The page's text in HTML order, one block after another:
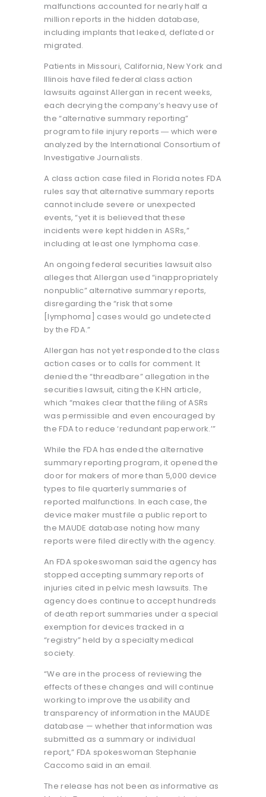
malfunctions accounted for nearly half a
million reports in the hidden database,
including implants that leaked, deflated or
migrated.
Patients in Missouri, California, New York and
Illinois have filed federal class action
lawsuits against Allergan in recent weeks,
each decrying the company’s heavy use of
the “alternative summary reporting”
program to file injury reports ― which were
analyzed by the International Consortium of
Investigative Journalists.
A class action case filed in Florida notes FDA
rules say that alternative summary reports
cannot include severe or unexpected
events, “yet it is believed that these
incidents were kept hidden in ASRs,”
including at least one lymphoma case.
An ongoing federal securities lawsuit also
alleges that Allergan used “inappropriately
nonpublic” alternative summary reports,
disregarding the “risk that some
[lymphoma] cases would go undetected
by the FDA.”
Allergan has not yet responded to the class
action cases or to calls for comment. It
denied the “threadbare” allegation in the
securities lawsuit, citing the KHN article,
which “makes clear that the filing of ASRs
was permissible and even encouraged by
the FDA to reduce ‘redundant paperwork.’”
While the FDA has ended the alternative
summary reporting program, it opened the
door for makers of more than 5,000 device
types to file quarterly summaries of
reported malfunctions. In each case, the
device maker must file a public report to
the MAUDE database noting how many
reports were filed directly with the agency.
An FDA spokeswoman said the agency has
stopped accepting summary reports of
injuries cited in pelvic mesh lawsuits. The
agency does continue to accept hundreds
of death report summaries under a special
exemption for devices tracked in a
“registry” held by a specialty medical
society.
“We are in the process of reviewing the
effects of these changes and will continue
working to improve the usability and
transparency of information in the MAUDE
database — whether that information was
submitted as a summary or individual
report,” FDA spokeswoman Stephanie
Caccomo said in an email.
The release has not been as informative as